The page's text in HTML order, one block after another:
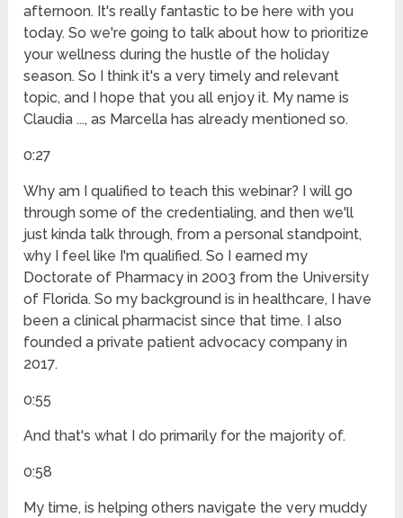
afternoon. It's really fantastic to be here with you
today. So we're going to talk about how to prioritize
your wellness during the hustle of the holiday
season. So I think it's a very timely and relevant
topic, and I hope that you all enjoy it. My name is
Claudia ..., as Marcella has already mentioned so.
0:27
Why am I qualified to teach this webinar? I will go
through some of the credentialing, and then we'll
just kinda talk through, from a personal standpoint,
why I feel like I'm qualified. So I earned my
Doctorate of Pharmacy in 2003 from the University
of Florida. So my background is in healthcare, I have
been a clinical pharmacist since that time. I also
founded a private patient advocacy company in
2017.
0:55
And that's what I do primarily for the majority of.
0:58
My time, is helping others navigate the very muddy